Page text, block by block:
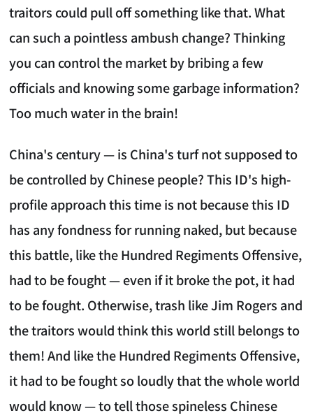
traitors could pull off something like that. What
can such a pointless ambush change? Thinking
you can control the market by bribing a few
officials and knowing some garbage information?
Too much water in the brain!
China's century — is China's turf not supposed to
be controlled by Chinese people? This ID's high-
profile approach this time is not because this ID
has any fondness for running naked, but because
this battle, like the Hundred Regiments Offensive,
had to be fought — even if it broke the pot, it had
to be fought. Otherwise, trash like Jim Rogers and
the traitors would think this world still belongs to
them! And like the Hundred Regiments Offensive,
it had to be fought so loudly that the whole world
would know — to tell those spineless Chinese